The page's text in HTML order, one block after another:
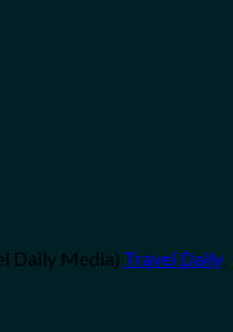
Daily Media) Travel Daily.